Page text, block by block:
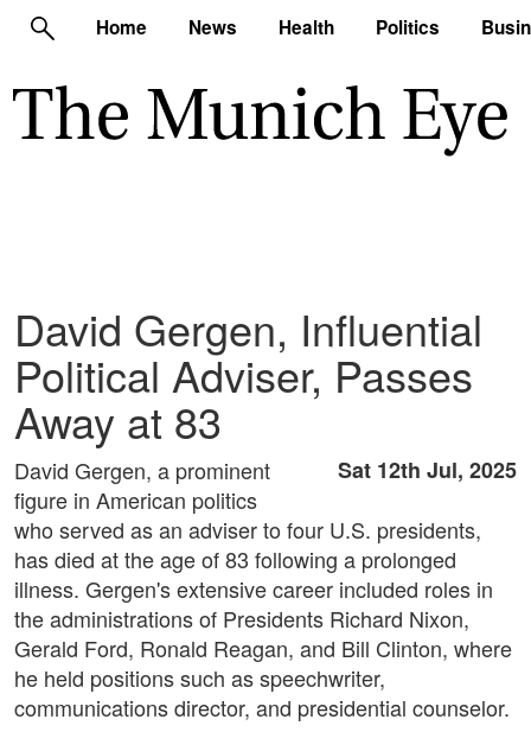
Home News Health Politics
David Gergen, Influential
Political Adviser, Passes
Away at 83
Sat 12th Jul, 2025
David Gergen, a prominent
figure in American politics
who served as an adviser to four U.S. presidents,
has died at the age of 83 following a prolonged
illness. Gergen's extensive career included roles in
the administrations of Presidents Richard Nixon,
Gerald Ford, Ronald Reagan, and Bill Clinton, where
he held positions such as speechwriter,
communications director, and presidential counselor.